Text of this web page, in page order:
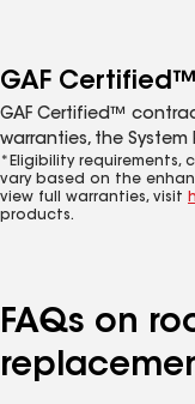
GAF Certified™
GAF Certified™
warranties, the System
*Eligibility requirements,
vary based on the
view full warranties, visit
products.
FAQs on